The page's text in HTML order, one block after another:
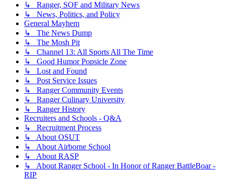
↳ Ranger, SOF and Military News
↳ News, Politics, and Policy
General Mayhem
↳ The News Dump
↳ The Mosh Pit
↳ Channel 13: All Sports All The Time
↳ Good Humor Popsicle Zone
↳ Lost and Found
↳ Post Service Issues
↳ Ranger Community Events
↳ Ranger Culinary University
↳ Ranger History
Recruiters and Schools - Q&A
↳ Recruitment Process
↳ About OSUT
↳ About Airborne School
↳ About RASP
↳ About Ranger School - In Honor of Ranger BattleBoar -
RIP